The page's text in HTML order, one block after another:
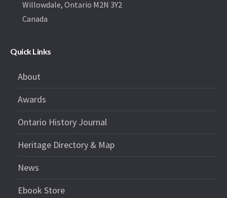
Willowdale, Ontario M2N 3Y2
Canada
Quick Links
About
Awards
Ontario History Journal
Heritage Directory & Map
News
Ebook Store